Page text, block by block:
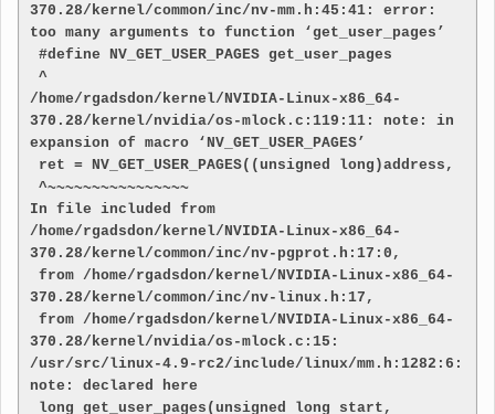
370.28/kernel/common/inc/nv-mm.h:45:41: error:
too many arguments to function ‘get_user_pages’
#define NV_GET_USER_PAGES get_user_pages
^
/home/rgadsdon/kernel/NVIDIA-Linux-x86_64-
370.28/kernel/nvidia/os-mlock.c:119:11: note: in
expansion of macro ‘NV_GET_USER_PAGES’
ret = NV_GET_USER_PAGES((unsigned long)address,
^~~~~~~~~~~~~~~~~
In file included from
/home/rgadsdon/kernel/NVIDIA-Linux-x86_64-
370.28/kernel/common/inc/nv-pgprot.h:17:0,
370.28/kernel/common/inc/nv-linux.h:17,
370.28/kernel/nvidia/os-mlock.c:15:
/usr/src/linux-4.9-rc2/include/linux/mm.h:1282:6:
note: declared here